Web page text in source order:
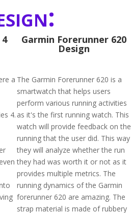
a
4.
Garmin Forerunner 620
Design
The Garmin Forerunner 620 is a
smartwatch that helps users
perform various running activities
as it's the first running watch. This
watch will provide feedback on the
running that the user did. This way
they will analyze whether the run
they had was worth it or not as it
provides multiple metrics. The
running dynamics of the Garmin
forerunner 620 are amazing. The
strap material is made of rubbery